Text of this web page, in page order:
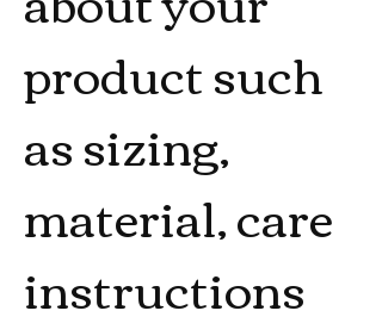
product such
as sizing,
material, care
instructions